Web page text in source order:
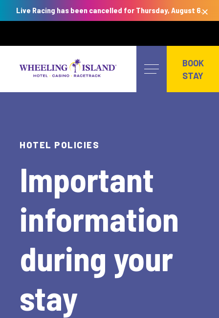
Live Racing has been cancelled for Thursday, August 6.×
content
BOOK
STAY
HOTEL POLICIES
Important
information
during your
stay